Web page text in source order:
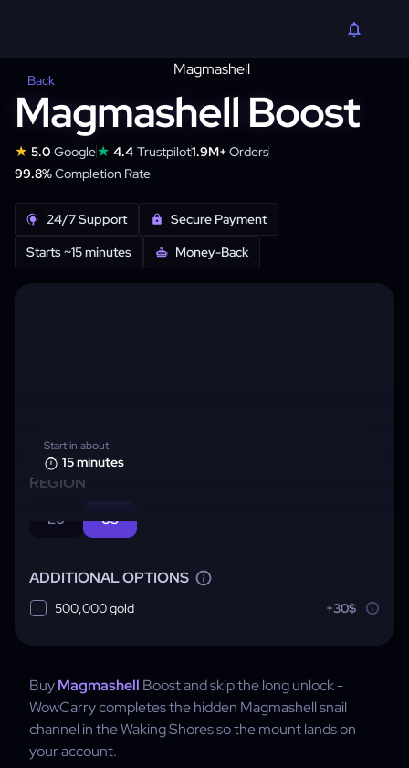
Back
Magmashell Boost
★ 5.0 Google★ 4.4 Trustpilot1.9M+Orders
99.8%Completion Rate
24/7 Support
Secure Payment
Starts ~15 minutes
Money-Back
BuyMagmashell Boost and skip the long unlock -
WowCarry completes the hidden Magmashell snail
channel in the Waking Shores so the mount lands on
your account.
REGION
EU US
ADDITIONAL OPTIONS
500,000 gold +30$
Start in about:
15 minutes